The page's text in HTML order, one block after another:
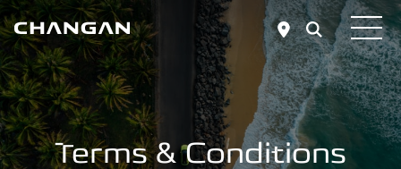
Skip to main content
Terms & Conditions